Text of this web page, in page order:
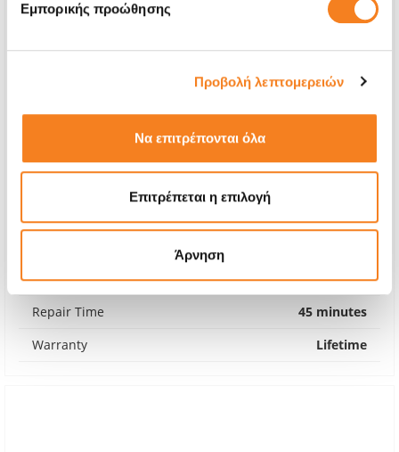
Εμπορικής προώθησης
Προβολή λεπτομερειών
Να επιτρέπονται όλα
Επιτρέπεται η επιλογή
Άρνηση
Premium Screen
With 24% VAT
€229,99
Repair Time
45 minutes
Warranty
Lifetime